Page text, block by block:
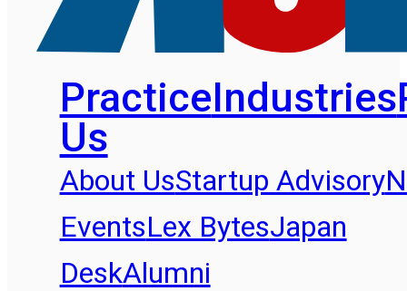
PracticeIndustries
Us
About UsStartup Advisory
EventsLex BytesJapan
DeskAlumni